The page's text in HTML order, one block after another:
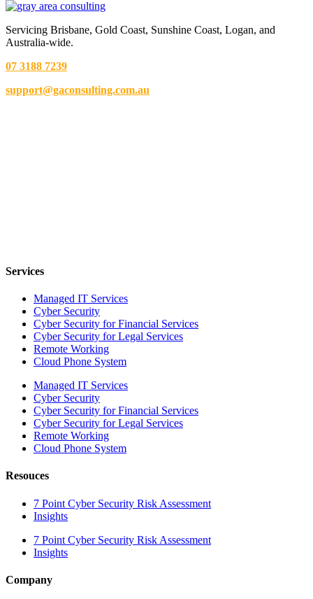
Servicing Brisbane, Gold Coast, Sunshine Coast, Logan, and
Australia-wide.
07 3188 7239
support@gaconsulting.com.au
Services
Managed IT Services
Cyber Security
Cyber Security for Financial Services
Cyber Security for Legal Services
Remote Working
Cloud Phone System
Managed IT Services
Cyber Security
Cyber Security for Financial Services
Cyber Security for Legal Services
Remote Working
Cloud Phone System
Resouces
7 Point Cyber Security Risk Assessment
Insights
7 Point Cyber Security Risk Assessment
Insights
Company